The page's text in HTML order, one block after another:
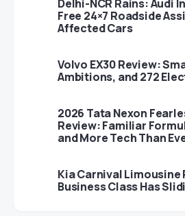
Delhi-NCR Rains: Audi
Free 24×7 Roadside
Affected Cars
Volvo EX30 Review:
Ambitions, and 272
2026 Tata Nexon
Review: Familiar
and More Tech Than
Kia Carnival Limousine
Business Class Has